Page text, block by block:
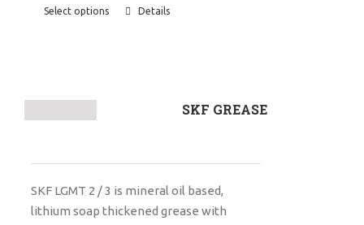
Select options Details
SKF GREASE
SKF LGMT 2 / 3 is mineral oil based,
lithium soap thickened grease with